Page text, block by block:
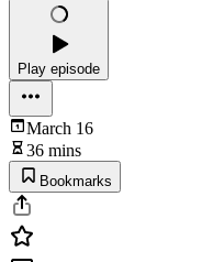
Play episode
March 16
36 mins
Bookmarks